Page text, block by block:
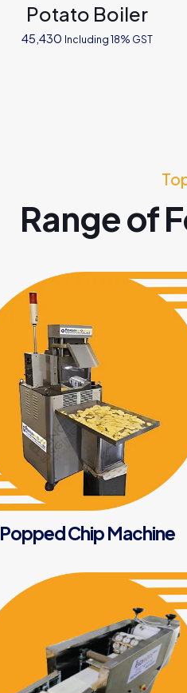
Potato Boiler
45,430 Including 18% GST
Range of
Popped Chip Machine